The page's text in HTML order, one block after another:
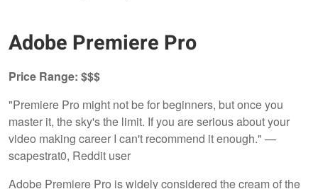
Adobe Premiere Pro
Price Range: $$$
"Premiere Pro might not be for beginners, but once you
master it, the sky's the limit. If you are serious about your
video making career I can't recommend it enough." —
scapestrat0, Reddit user
Adobe Premiere Pro is widely considered the cream of the